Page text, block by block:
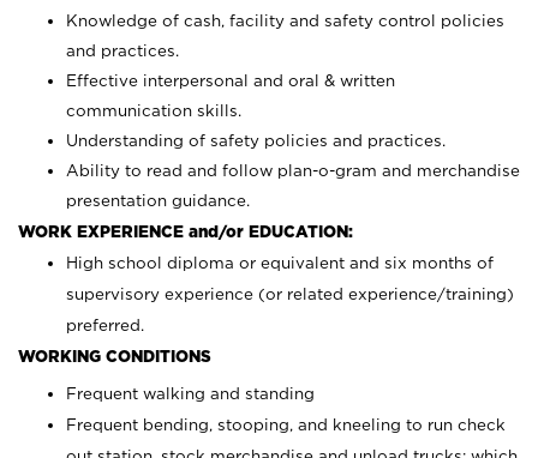
Knowledge of cash, facility and safety control policies
and practices.
Effective interpersonal and oral & written
communication skills.
Understanding of safety policies and practices.
Ability to read and follow plan-o-gram and merchandise
presentation guidance.
WORK EXPERIENCE and/or EDUCATION:
High school diploma or equivalent and six months of
supervisory experience (or related experience/training)
preferred.
WORKING CONDITIONS
Frequent walking and standing
Frequent bending, stooping, and kneeling to run check